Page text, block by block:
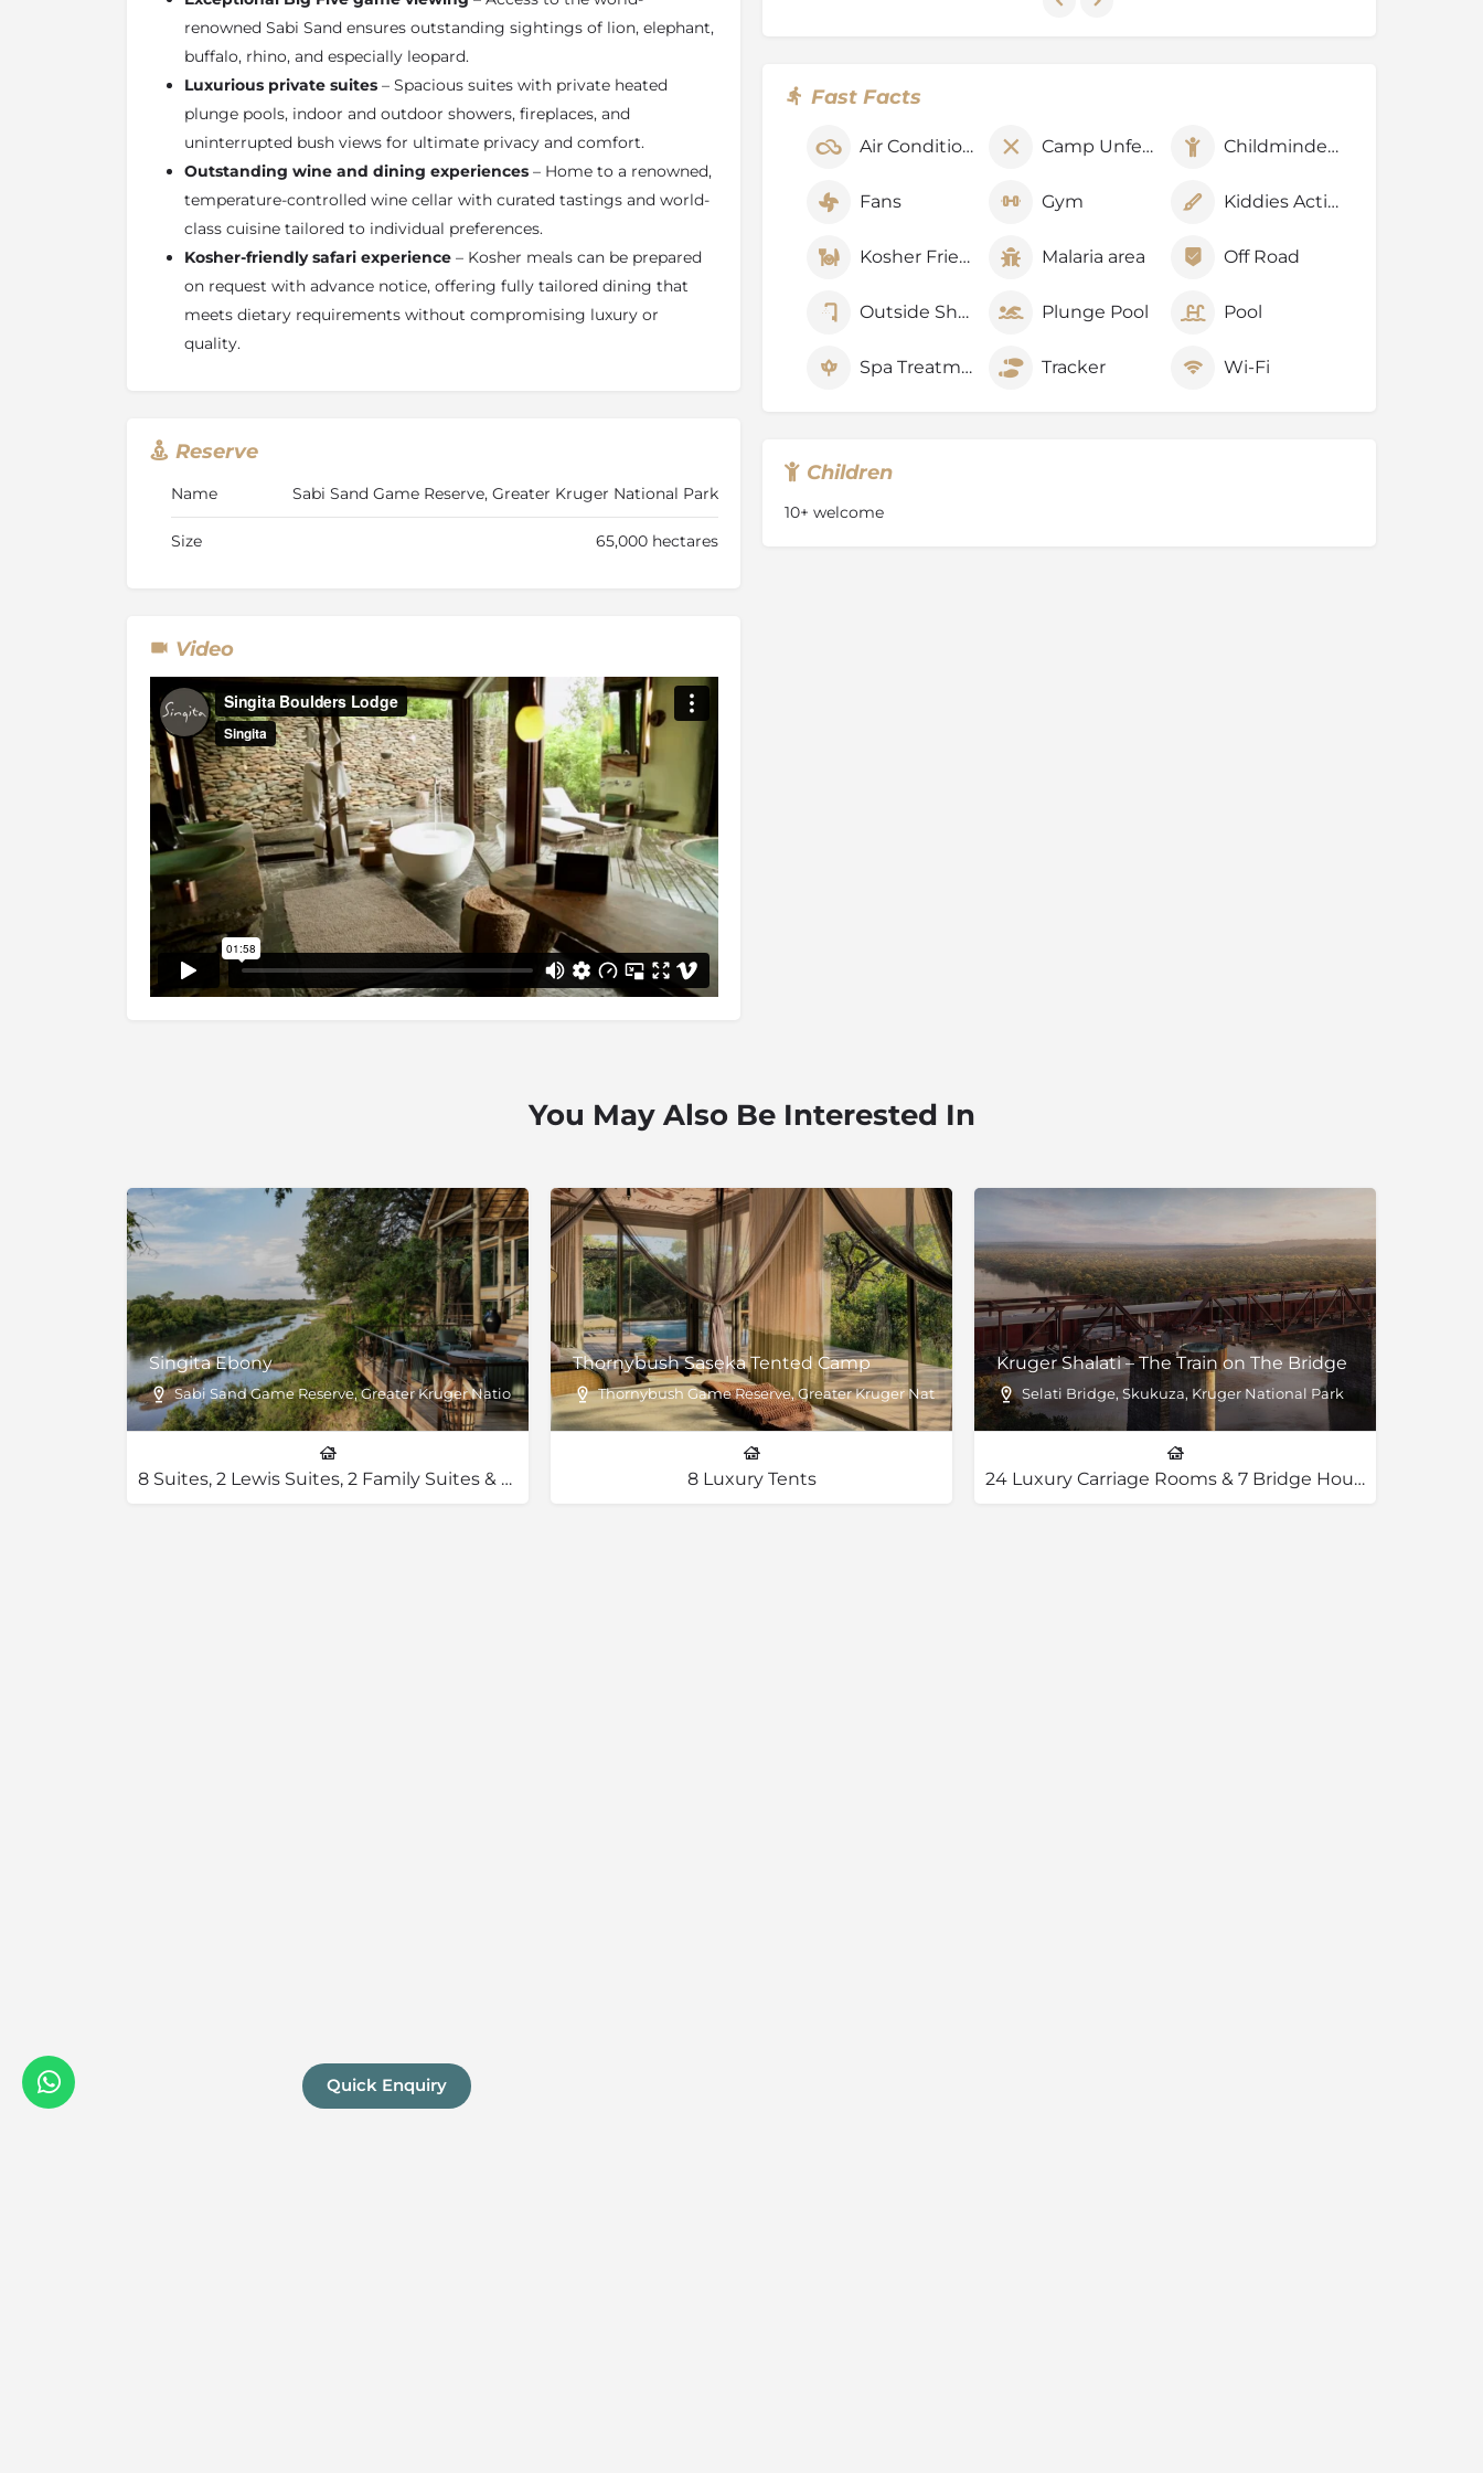
and comfort. Every suite features a spacious en-suite bathroom, indoor
fireplace, air-conditioning, minibar, in-room safe, private lounge, and a
game-viewing deck overlooking the bush.
Kosher Safari Dining at Singita Boulders Lodge
Singita Boulders is fully equipped to accommodate kosher dietary
in South Africa. Kosher meals can be prepared on request with advance
notice, ensuring complete compliance with dietary laws while
maintaining Singita’s exceptional culinary standards. Guests can enjoy
tailored menus, private dining options, and attentive service designed to
provide a seamless and personalised kosher safari experience in the heart
of the African bush.
renowned Sabi Sand ensures outstanding sightings of lion, elephant,
buffalo, rhino, and especially leopard.
Luxurious private suites – Spacious suites with private heated
plunge pools, indoor and outdoor showers, fireplaces, and
uninterrupted bush views for ultimate privacy and comfort.
Outstanding wine and dining experiences – Home to a renowned,
temperature-controlled wine cellar with curated tastings and world-
class cuisine tailored to individual preferences.
Kosher-friendly safari experience – Kosher meals can be prepared
on request with advance notice, offering fully tailored dining that
meets dietary requirements without compromising luxury or
quality.
Reserve
Name Sabi Sand Game Reserve, Greater Kruger National Park
Size 65,000 hectares
Video
Fast Facts
Air Conditioner Camp Unfenced Childminders
Fans Gym Kiddies Activities
Kosher Friendly Malaria area Off Road
Outside Shower Plunge Pool Pool
Spa Treatments Tracker Wi-Fi
Children
10+ welcome
You May Also Be Interested In
Singita Ebony
Sabi Sand Game Reserve, Greater Kruger National Park, South Africa
8 Suites, 2 Lewis Suites, 2 Family Suites & 1 Villa
Thornybush Saseka Tented Camp
Thornybush Game Reserve, Greater Kruger National Park
8 Luxury Tents
Kruger Shalati – The Train on The Bridge
Selati Bridge, Skukuza, Kruger National Park
24 Luxury Carriage Rooms & 7 Bridge House Land-Based Rooms
Quick Enquiry